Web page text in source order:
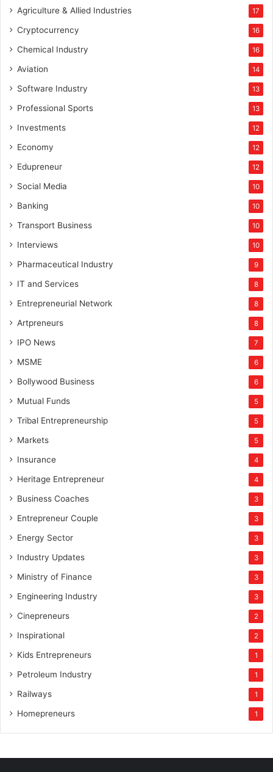
Agriculture & Allied Industries 17
Cryptocurrency 16
Chemical Industry 16
Aviation 14
Software Industry 13
Professional Sports 13
Investments 12
Economy 12
Edupreneur 12
Social Media 10
Banking 10
Transport Business 10
Interviews 10
Pharmaceutical Industry 9
IT and Services 8
Entrepreneurial Network 8
Artpreneurs 8
IPO News 7
MSME 6
Bollywood Business 6
Mutual Funds 5
Tribal Entrepreneurship 5
Markets 5
Insurance 4
Heritage Entrepreneur 4
Business Coaches 3
Entrepreneur Couple 3
Energy Sector 3
Industry Updates 3
Ministry of Finance 3
Engineering Industry 3
Cinepreneurs 2
Inspirational 2
Kids Entrepreneurs 1
Petroleum Industry 1
Railways 1
Homepreneurs 1